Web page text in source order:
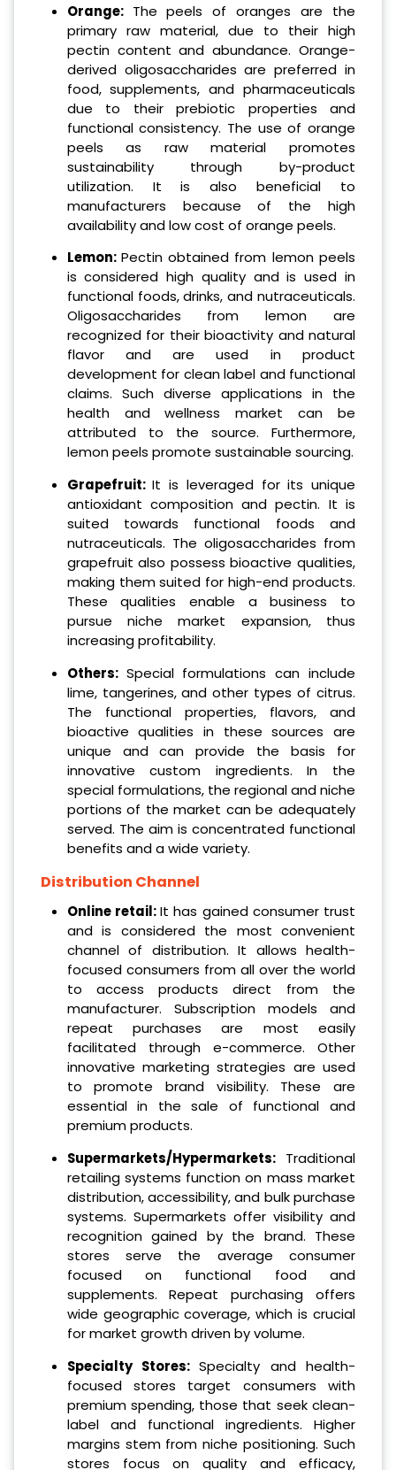
Orange: The peels of oranges are the
primary raw material, due to their high
pectin content and abundance. Orange-
derived oligosaccharides are preferred in
food, supplements, and pharmaceuticals
due to their prebiotic properties and
functional consistency. The use of orange
peels as raw material promotes
sustainability through by-product
utilization. It is also beneficial to
manufacturers because of the high
availability and low cost of orange peels.
Lemon: Pectin obtained from lemon peels
is considered high quality and is used in
functional foods, drinks, and nutraceuticals.
Oligosaccharides from lemon are
recognized for their bioactivity and natural
flavor and are used in product
development for clean label and functional
claims. Such diverse applications in the
health and wellness market can be
attributed to the source. Furthermore,
lemon peels promote sustainable sourcing.
Grapefruit:It is leveraged for its unique
antioxidant composition and pectin. It is
suited towards functional foods and
nutraceuticals. The oligosaccharides from
grapefruit also possess bioactive qualities,
making them suited for high-end products.
These qualities enable a business to
pursue niche market expansion, thus
increasing profitability.
Others: Special formulations can include
lime, tangerines, and other types of citrus.
The functional properties, flavors, and
bioactive qualities in these sources are
unique and can provide the basis for
innovative custom ingredients. In the
special formulations, the regional and niche
portions of the market can be adequately
served. The aim is concentrated functional
benefits and a wide variety.
Distribution Channel
Online retail:It has gained consumer trust
and is considered the most convenient
channel of distribution. It allows health-
focused consumers from all over the world
to access products direct from the
manufacturer. Subscription models and
repeat purchases are most easily
facilitated through e-commerce. Other
innovative marketing strategies are used
to promote brand visibility. These are
essential in the sale of functional and
premium products.
Supermarkets/Hypermarkets: Traditional
retailing systems function on mass market
distribution, accessibility, and bulk purchase
systems. Supermarkets offer visibility and
recognition gained by the brand. These
stores serve the average consumer
focused on functional food and
supplements. Repeat purchasing offers
wide geographic coverage, which is crucial
for market growth driven by volume.
Specialty Stores:Specialty and health-
focused stores target consumers with
premium spending, those that seek clean-
label and functional ingredients. Higher
margins stem from niche positioning. Such
stores focus on quality and efficacy,